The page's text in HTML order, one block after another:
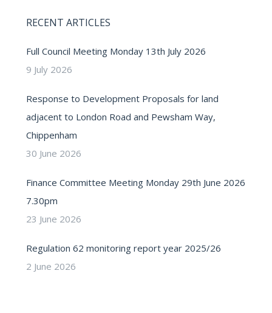
RECENT ARTICLES
Full Council Meeting Monday 13th July 2026
9 July 2026
Response to Development Proposals for land
adjacent to London Road and Pewsham Way,
Chippenham
30 June 2026
Finance Committee Meeting Monday 29th June 2026
7.30pm
23 June 2026
Regulation 62 monitoring report year 2025/26
2 June 2026